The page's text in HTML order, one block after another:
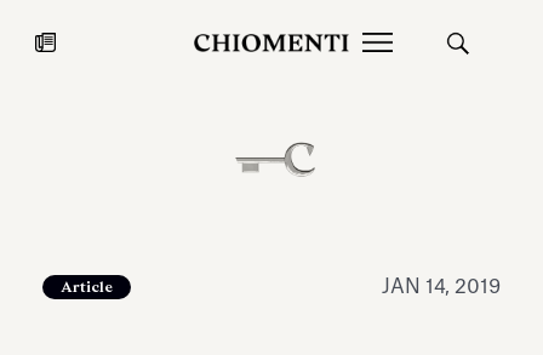
JUL 27, 2026
Article JAN 14, 2019